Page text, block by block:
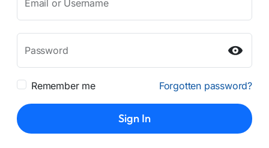
Email or Username
Password
Remember me Forgotten password?
Sign In